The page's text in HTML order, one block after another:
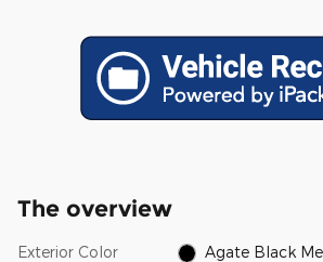
The overview
Exterior Color Agate Black